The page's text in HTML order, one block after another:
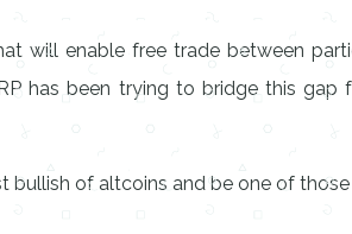
will enable free trade between
has been trying to bridge this
of altcoins and be one of